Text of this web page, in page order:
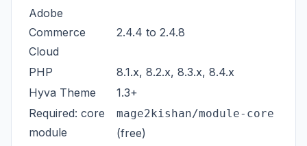
Adobe
Commerce
Cloud
2.4.4 to 2.4.8
PHP
8.1.x, 8.2.x, 8.3.x, 8.4.x
Hyva Theme
1.3+
Required: core
module
mage2kishan/module-core
(free)